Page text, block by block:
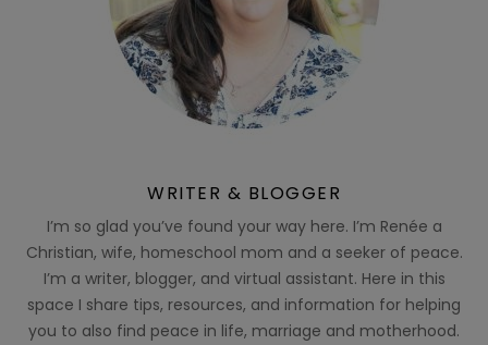
WRITER & BLOGGER
I’m so glad you’ve found your way here. I’m Renée a
Christian, wife, homeschool mom and a seeker of peace.
I’m a writer, blogger, and virtual assistant. Here in this
space I share tips, resources, and information for helping
you to also find peace in life, marriage and motherhood.